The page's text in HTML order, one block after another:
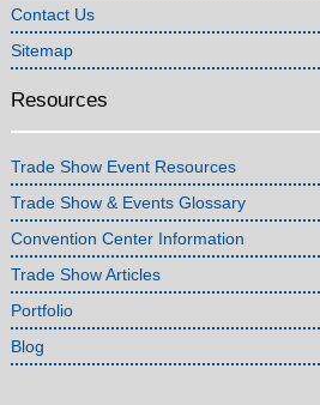
Contact Us
Sitemap
Resources
Trade Show Event Resources
Trade Show & Events Glossary
Convention Center Information
Trade Show Articles
Portfolio
Blog